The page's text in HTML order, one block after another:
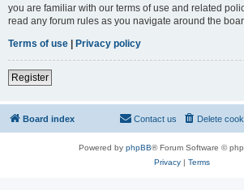
you are familiar with our terms of use and related
read any forum rules as you navigate around the
Terms of use | Privacy policy
Register
Board index Delete
Contact us
Powered by phpBB® Forum Software ©
Privacy| Terms